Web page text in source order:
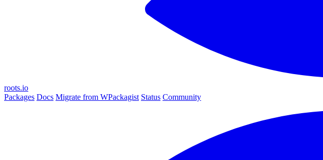
roots.io
Packages Docs Migrate from WPackagist Status Community